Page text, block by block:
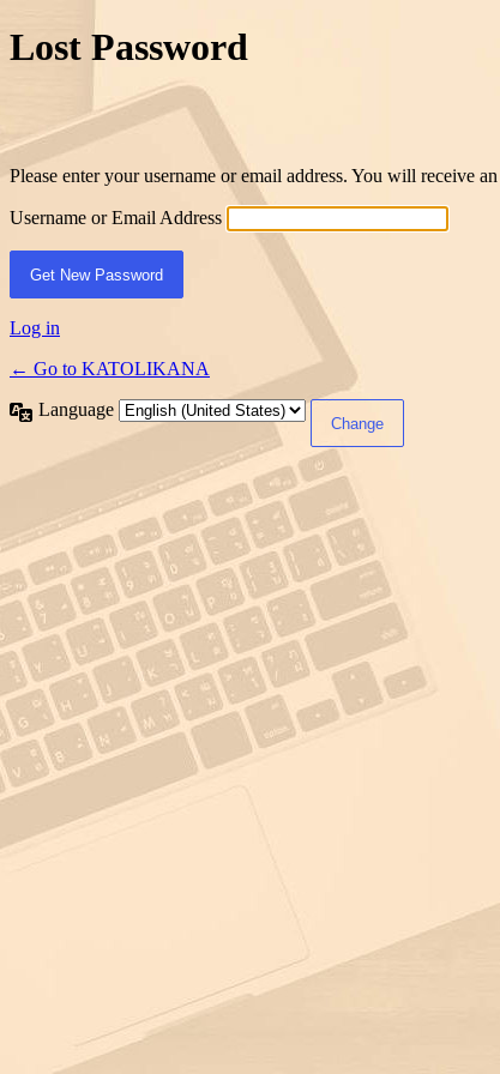
Lost Password
Please enter your username or email address. You will receive
Username or Email Address
Log in
← Go to KATOLIKANA
Language